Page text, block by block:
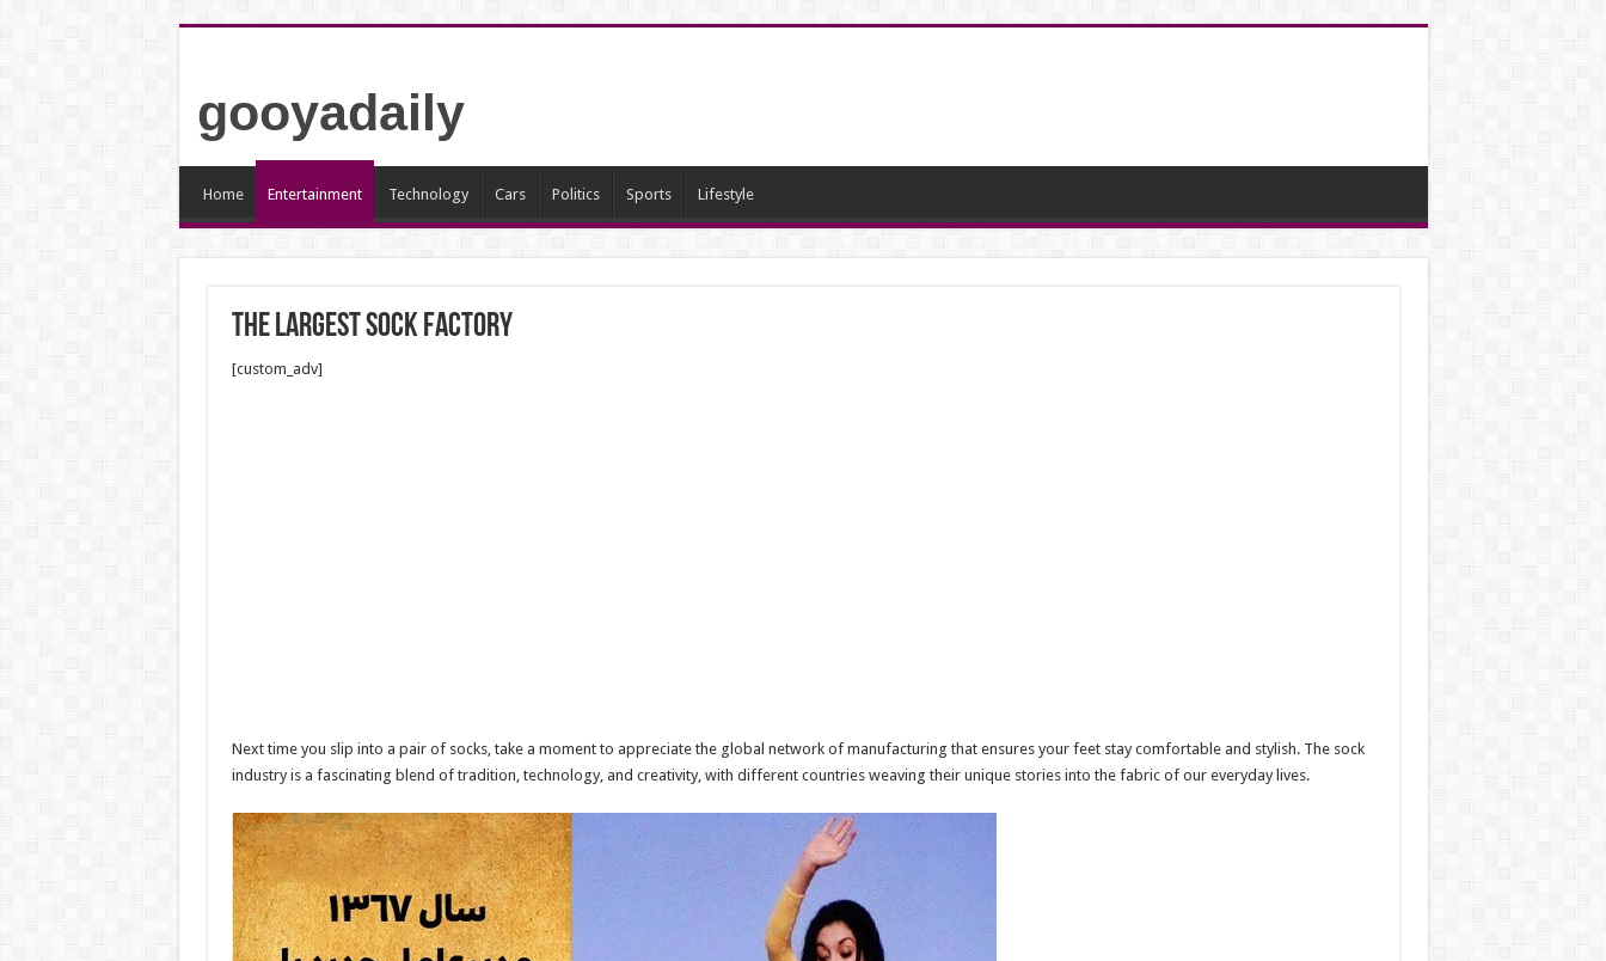
gooyadaily
Home Entertainment Technology Cars Politics Sports Lifestyle
The largest sock factory
[custom_adv]
Next time you slip into a pair of socks, take a moment to appreciate the global network of manufacturing that ensures your feet stay comfortable and stylish. The sock
industry is a fascinating blend of tradition, technology, and creativity, with different countries weaving their unique stories into the fabric of our everyday lives.